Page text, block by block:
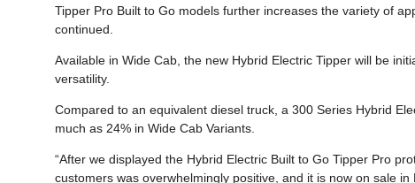
Tipper Pro Built to Go models further increases the variety of
continued.
Available in Wide Cab, the new Hybrid Electric Tipper will be
versatility.
Compared to an equivalent diesel truck, a 300 Series Hybrid
much as 24% in Wide Cab Variants.
“After we displayed the Hybrid Electric Built to Go Tipper Pro
customers was overwhelmingly positive, and it is now on sale